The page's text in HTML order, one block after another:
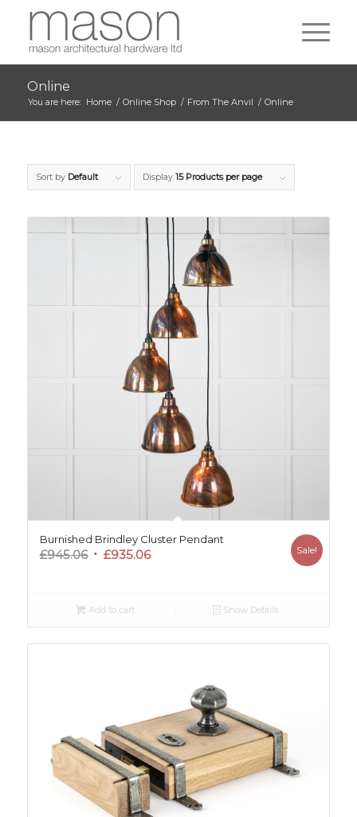
Online
You are here: Home / Online Shop / From The Anvil / Online
Sort by Default Display 15 Products per page
Burnished Brindley Cluster Pendant
£945.06 Original
£945.06.
£935.06Current
Sale!
Add to cart Show Details